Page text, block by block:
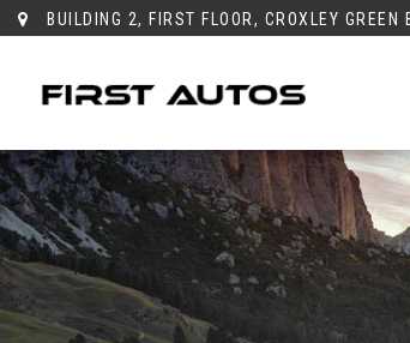
BUILDING 2, FIRST FLOOR, CROXLEY